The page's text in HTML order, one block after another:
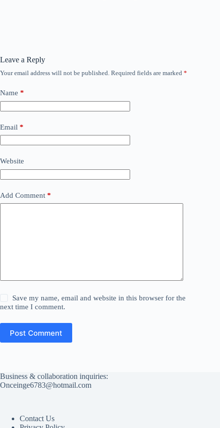
Leave a Reply
Your email address will not be published. Required fields are marked *
Name *
Email *
Website
Add Comment *
Save my name, email and website in this browser for the
next time I comment.
Post Comment
Business & collaboration inquiries:
Onceinge6783@hotmail.com
Contact Us